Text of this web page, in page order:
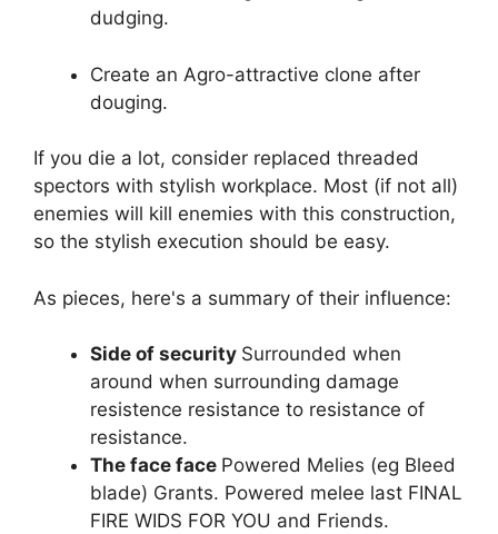
dudging.
Create an Agro-attractive clone after
douging.
If you die a lot, consider replaced threaded
spectors with stylish workplace. Most (if not all)
enemies will kill enemies with this construction,
so the stylish execution should be easy.
As pieces, here's a summary of their influence:
Side of security Surrounded when
around when surrounding damage
resistence resistance to resistance of
resistance.
The face face Powered Melies (eg Bleed
blade) Grants. Powered melee last FINAL
FIRE WIDS FOR YOU and Friends.